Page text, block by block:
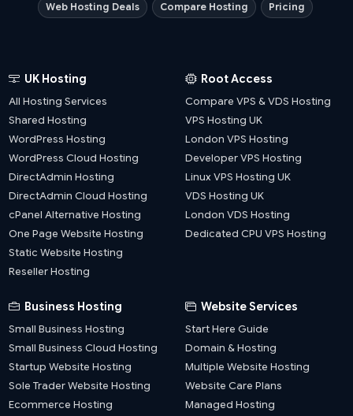
Web Hosting Deals Compare Hosting Pricing
UK Hosting
All Hosting Services
Shared Hosting
WordPress Hosting
WordPress Cloud Hosting
DirectAdmin Hosting
DirectAdmin Cloud Hosting
cPanel Alternative Hosting
One Page Website Hosting
Static Website Hosting
Reseller Hosting
Root Access
Compare VPS & VDS Hosting
VPS Hosting UK
London VPS Hosting
Developer VPS Hosting
Linux VPS Hosting UK
VDS Hosting UK
London VDS Hosting
Dedicated CPU VPS Hosting
Business Hosting
Small Business Hosting
Small Business Cloud Hosting
Startup Website Hosting
Sole Trader Website Hosting
Ecommerce Hosting
Website Services
Start Here Guide
Domain & Hosting
Multiple Website Hosting
Website Care Plans
Managed Hosting